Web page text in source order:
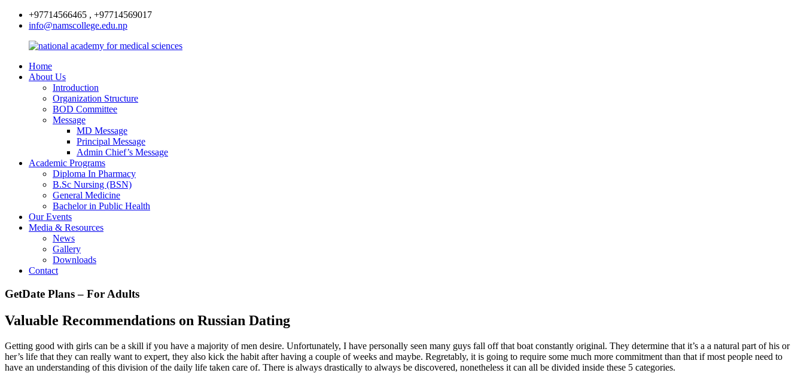
+97714566465 , +97714569017
info@namscollege.edu.np
Home
About Us
Introduction
Organization Structure
BOD Committee
Message
MD Message
Principal Message
Admin Chief’s Message
Academic Programs
Diploma In Pharmacy
B.Sc Nursing (BSN)
General Medicine
Bachelor in Public Health
Our Events
Media & Resources
News
Gallery
Downloads
Contact
GetDate Plans – For Adults
Valuable Recommendations on Russian Dating
Getting good with girls can be a skill if you have a majority of men desire. Unfortunately, I have personally seen many guys fall off that boat constantly original. They determine that it’s a a natural part of his or
her’s life that they can really want to expert, they also kick the habit after having a couple of weeks and maybe. Regretably, it is going to require some much more commitment than that if most people need to
have an understanding of this division of the daily life taken care of. There is always drastically to always be discovered, nonetheless it can all be divided inside these 5 categories.